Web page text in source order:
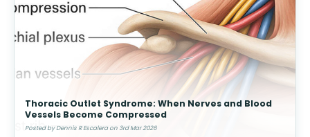
Thoracic Outlet Syndrome: When Nerves and Blood
Vessels Become Compressed
Posted by Dennis R Escalera on 3rd Mar 2026